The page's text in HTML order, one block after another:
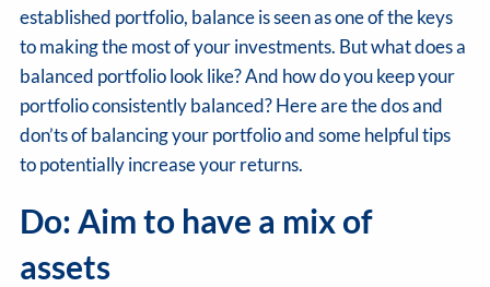
established portfolio, balance is seen as one of the keys
to making the most of your investments. But what does a
balanced portfolio look like? And how do you keep your
portfolio consistently balanced? Here are the dos and
don’ts of balancing your portfolio and some helpful tips
to potentially increase your returns.
Do: Aim to have a mix of
assets